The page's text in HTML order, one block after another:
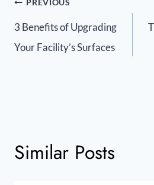
PREVIOUS
3 Benefits of Upgrading
Your Facility’s Surfaces
Similar Posts